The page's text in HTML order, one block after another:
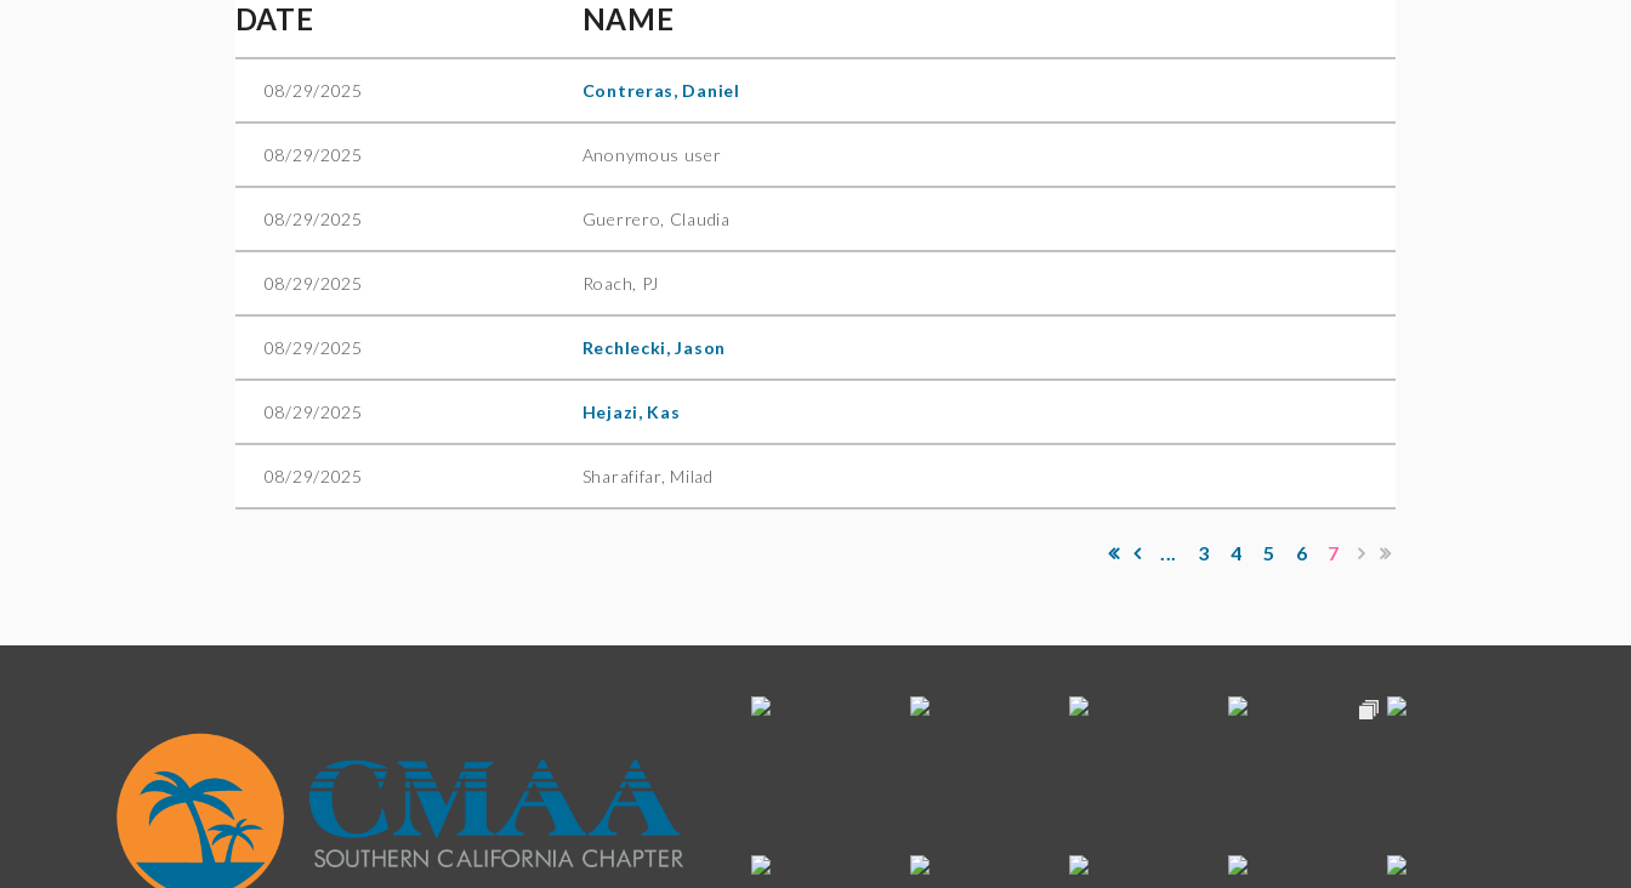
DATE NAME
08/29/2025 Contreras, Daniel
08/29/2025 Anonymous user
08/29/2025 Guerrero, Claudia
08/29/2025 Roach, PJ
08/29/2025 Rechlecki, Jason
08/29/2025 Hejazi, Kas
08/29/2025 Sharafifar, Milad
... 3 4 5 6 7